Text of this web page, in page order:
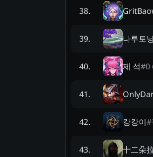
38.
39. 나루토
40. 제 석#0
41.
42. 캉캉이#
43. 十二朵